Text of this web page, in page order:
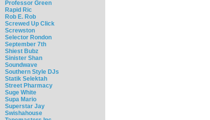
Professor Green
Rapid Ric
Rob E. Rob
Screwed Up Click
Screwston
Selector Rondon
September 7th
Shiest Bubz
Sinister Shan
Soundwave
Southern Style DJs
Statik Selektah
Street Pharmacy
Suge White
Supa Mario
Superstar Jay
Swishahouse